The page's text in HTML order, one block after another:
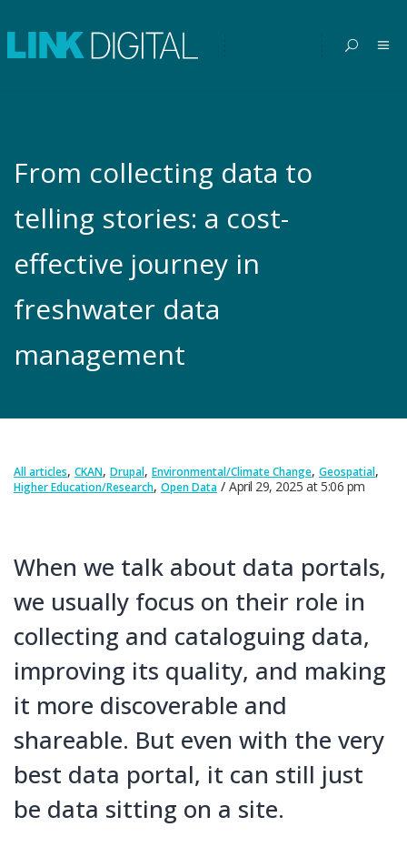
From collecting data to
telling stories: a cost-
effective journey in
freshwater data
management
All articles, CKAN, Drupal, Environmental/Climate Change, Geospatial,
Higher Education/Research, Open Data April 29, 2025 at 5:06 pm
When we talk about data portals,
we usually focus on their role in
collecting and cataloguing data,
improving its quality, and making
it more discoverable and
shareable. But even with the very
best data portal, it can still just
be data sitting on a site.